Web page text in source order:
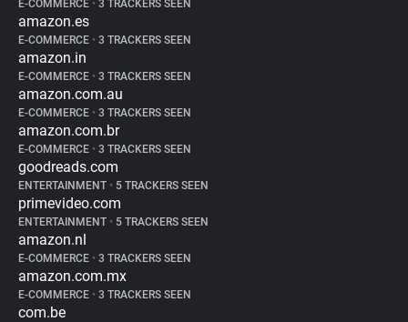
E-COMMERCE • 3 TRACKERS SEEN
amazon.es
E-COMMERCE • 3 TRACKERS SEEN
amazon.in
E-COMMERCE • 3 TRACKERS SEEN
amazon.com.au
E-COMMERCE • 3 TRACKERS SEEN
amazon.com.br
E-COMMERCE • 3 TRACKERS SEEN
goodreads.com
ENTERTAINMENT • 5 TRACKERS SEEN
primevideo.com
ENTERTAINMENT • 5 TRACKERS SEEN
amazon.nl
E-COMMERCE • 3 TRACKERS SEEN
amazon.com.mx
E-COMMERCE • 3 TRACKERS SEEN
com.be